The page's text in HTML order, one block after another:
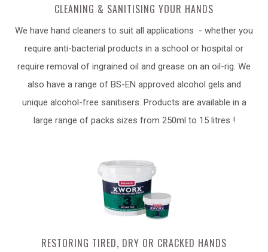
CLEANING & SANITISING YOUR HANDS
We have hand cleaners to suit all applications - whether you
require anti-bacterial products in a school or hospital or
require removal of ingrained oil and grease on an oil-rig. We
also have a range of BS-EN approved alcohol gels and
unique alcohol-free sanitisers. Products are available in a
large range of packs sizes from 250ml to 15 litres !
RESTORING TIRED, DRY OR CRACKED HANDS